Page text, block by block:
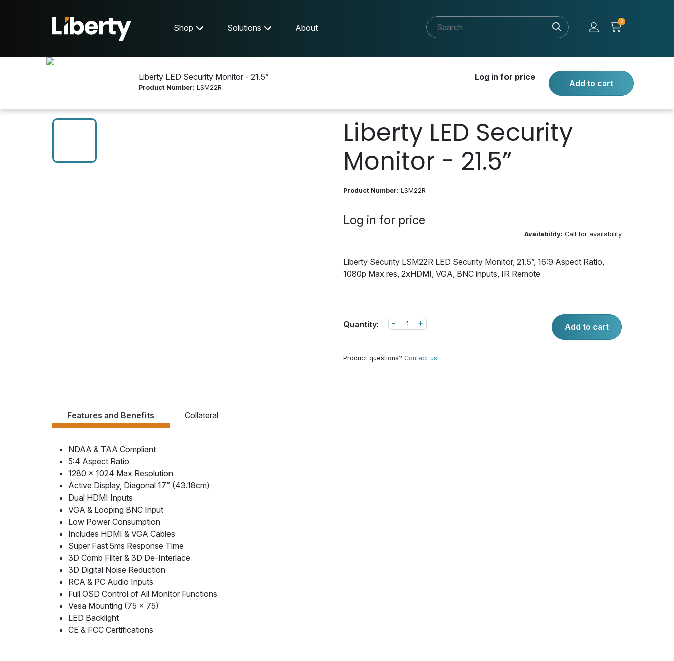
Shop Solutions About
0
Liberty LED Security Monitor - 21.5”
Product Number: LSM22R
Log in for price
Add to cart
Liberty LED Security
Monitor - 21.5”
Product Number: LSM22R
Log in for price
Availability: Call for availability
Liberty Security LSM22R LED Security Monitor, 21.5”, 16:9 Aspect Ratio,
1080p Max res, 2xHDMI, VGA, BNC inputs, IR Remote
Quantity: +
- Add to cart
Product questions? Contact us.
Features and Benefits Collateral
NDAA & TAA Compliant
5:4 Aspect Ratio
1280 x 1024 Max Resolution
Active Display, Diagonal 17” (43.18cm)
Dual HDMI Inputs
VGA & Looping BNC Input
Low Power Consumption
Includes HDMI & VGA Cables
Super Fast 5ms Response Time
3D Comb Filter & 3D De-Interlace
3D Digital Noise Reduction
RCA & PC Audio Inputs
Full OSD Control of All Monitor Functions
Vesa Mounting (75 x 75)
LED Backlight
CE & FCC Certifications